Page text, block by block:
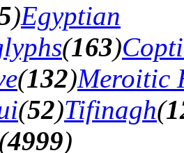
)Egyptian
(163)
(132)Meroitic
(52)Tifinagh(
4999)